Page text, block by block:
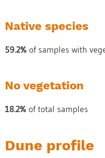
Native species
59.2% of samples with
No vegetation
18.2% of total samples
Dune profile